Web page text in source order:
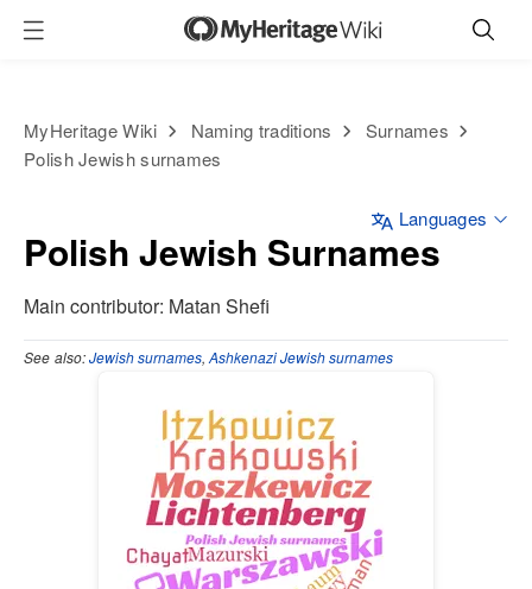
MyHeritage Wiki Naming traditions
Surnames
Polish Jewish surnames
Polish Jewish Surnames
Languages
Main contributor: Matan Shefi
See also:Jewish surnames, Ashkenazi Jewish surnames